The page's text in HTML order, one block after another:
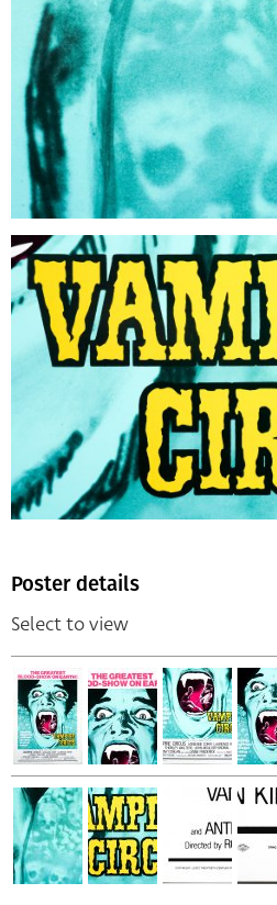
Poster details
Select to view